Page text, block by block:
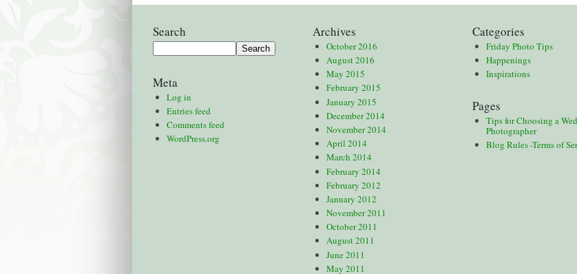
Search
Meta
Log in
Entries feed
Comments feed
WordPress.org
Archives
October 2016
August 2016
May 2015
February 2015
January 2015
December 2014
November 2014
April 2014
March 2014
February 2014
February 2012
January 2012
November 2011
October 2011
August 2011
June 2011
May 2011
Categories
Friday Photo Tips
Happenings
Inspirations
Pages
Tips for Choosing a
Photographer
Blog Rules -Terms of